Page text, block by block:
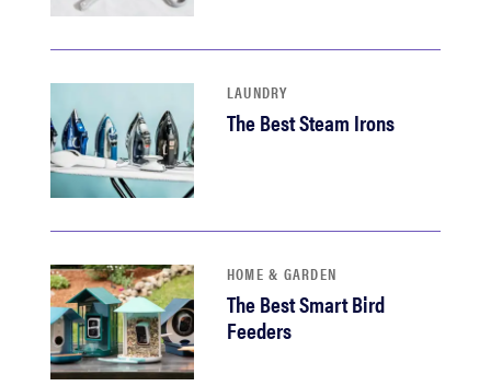
LAUNDRY
The Best Steam Irons
HOME & GARDEN
The Best Smart Bird
Feeders